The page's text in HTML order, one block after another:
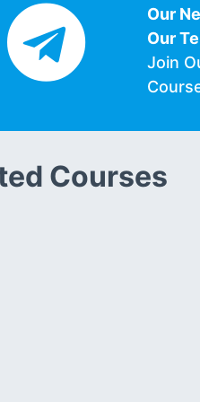
Our
Our
Join
Courses